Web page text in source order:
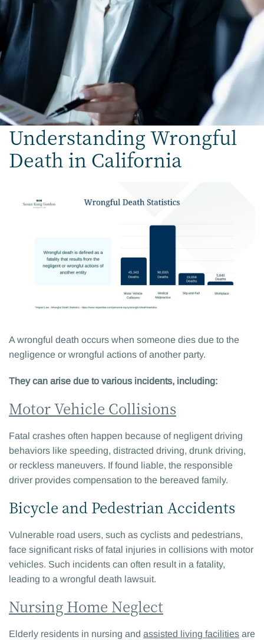
Understanding Wrongful
Death in California
A wrongful death occurs when someone dies due to the
negligence or wrongful actions of another party.
They can arise due to various incidents, including:
Motor Vehicle Collisions
Fatal crashes often happen because of negligent driving
behaviors like speeding, distracted driving, drunk driving,
or reckless maneuvers. If found liable, the responsible
driver provides compensation to the bereaved family.
Bicycle and Pedestrian Accidents
Vulnerable road users, such as cyclists and pedestrians,
face significant risks of fatal injuries in collisions with motor
vehicles. Such incidents can often result in a fatality,
leading to a wrongful death lawsuit.
Nursing Home Neglect
Elderly residents in nursing and assisted living facilities are